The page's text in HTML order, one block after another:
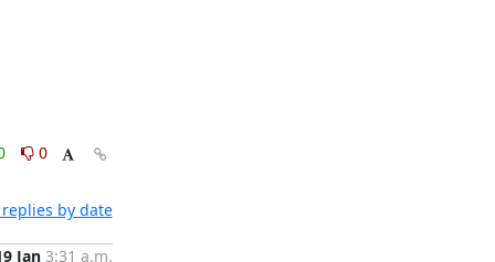
0
by date
Jan 3:31 a.m.